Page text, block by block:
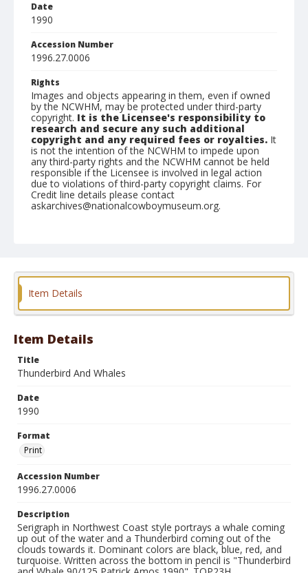
Date
1990
Accession Number
1996.27.0006
Rights
Images and objects appearing in them, even if owned
by the NCWHM, may be protected under third-party
copyright. It is the Licensee's responsibility to
research and secure any such additional
copyright and any required fees or royalties. It
is not the intention of the NCWHM to impede upon
any third-party rights and the NCWHM cannot be held
responsible if the Licensee is involved in legal action
due to violations of third-party copyright claims. For
Credit line details please contact
askarchives@nationalcowboymuseum.org.
Item Details
Item Details
Title
Thunderbird And Whales
Date
1990
Format
Print
Accession Number
1996.27.0006
Description
Serigraph in Northwest Coast style portrays a whale coming
up out of the water and a Thunderbird coming out of the
clouds towards it. Dominant colors are black, blue, red, and
turquoise. Written across the bottom in pencil is "Thunderbird